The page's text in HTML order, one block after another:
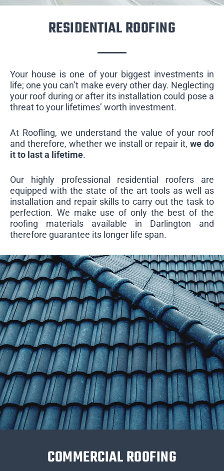
RESIDENTIAL ROOFING
Your house is one of your biggest investments in
life; one you can’t make every other day. Neglecting
your roof during or after its installation could pose a
threat to your lifetimes’ worth investment.
At Roofling, we understand the value of your roof
and therefore, whether we install or repair it,we do
it to last a lifetime.
Our highly professional residential roofers are
equipped with the state of the art tools as well as
installation and repair skills to carry out the task to
perfection. We make use of only the best of the
roofing materials available in Darlington and
therefore guarantee its longer life span.
COMMERCIAL ROOFING